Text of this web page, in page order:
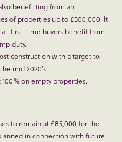
benefitting from an
of properties up to £500,000. It
first-time buyers benefit from
duty.
construction with a target to
mid 2020’s.
on empty properties.
to remain at £85,000 for the
in connection with future